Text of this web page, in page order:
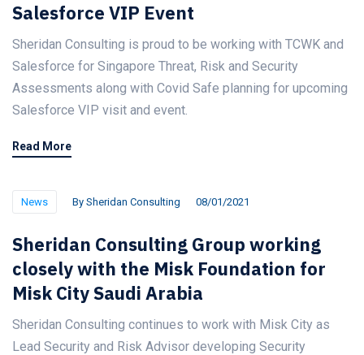
Salesforce VIP Event
Sheridan Consulting is proud to be working with TCWK and
Salesforce for Singapore Threat, Risk and Security
Assessments along with Covid Safe planning for upcoming
Salesforce VIP visit and event.
Read More
News By Sheridan Consulting 08/01/2021
Sheridan Consulting Group working
closely with the Misk Foundation for
Misk City Saudi Arabia
Sheridan Consulting continues to work with Misk City as
Lead Security and Risk Advisor developing Security